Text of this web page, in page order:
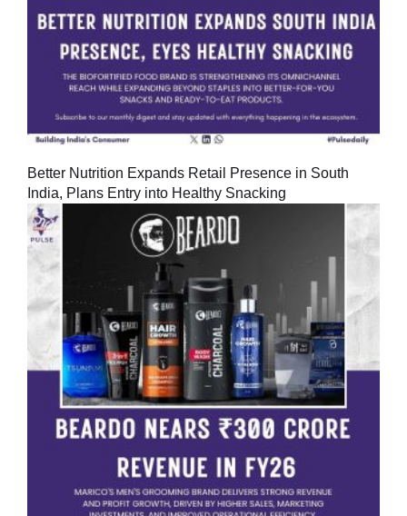
Better Nutrition Expands Retail Presence in South
India, Plans Entry into Healthy Snacking